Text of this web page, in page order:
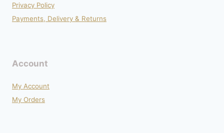
Privacy Policy
Payments, Delivery & Returns
Account
My Account
My Orders